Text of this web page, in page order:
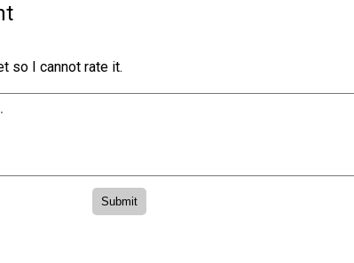
so I cannot rate it.